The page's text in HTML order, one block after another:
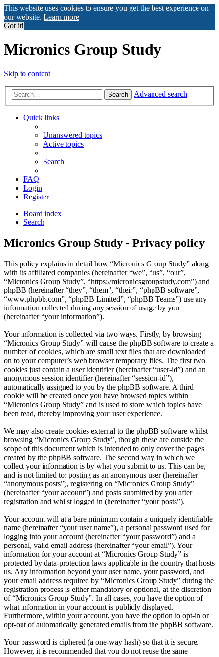
This website uses cookies to ensure you get the best experience on
our website. Learn more
Got it!
Micronics Group Study
Skip to content
Search Advanced search
Quick links
Unanswered topics
Active topics
Search
FAQ
Login
Register
Board index
Search
Micronics Group Study - Privacy policy
This policy explains in detail how “Micronics Group Study” along
with its affiliated companies (hereinafter “we”, “us”, “our”,
“Micronics Group Study”, “https://micronicsgroupstudy.com”) and
phpBB (hereinafter “they”, “them”, “their”, “phpBB software”,
“www.phpbb.com”, “phpBB Limited”, “phpBB Teams”) use any
information collected during any session of usage by you
(hereinafter “your information”).
Your information is collected via two ways. Firstly, by browsing
“Micronics Group Study” will cause the phpBB software to create a
number of cookies, which are small text files that are downloaded
on to your computer’s web browser temporary files. The first two
cookies just contain a user identifier (hereinafter “user-id”) and an
anonymous session identifier (hereinafter “session-id”),
automatically assigned to you by the phpBB software. A third
cookie will be created once you have browsed topics within
“Micronics Group Study” and is used to store which topics have
been read, thereby improving your user experience.
We may also create cookies external to the phpBB software whilst
browsing “Micronics Group Study”, though these are outside the
scope of this document which is intended to only cover the pages
created by the phpBB software. The second way in which we
collect your information is by what you submit to us. This can be,
and is not limited to: posting as an anonymous user (hereinafter
“anonymous posts”), registering on “Micronics Group Study”
(hereinafter “your account”) and posts submitted by you after
registration and whilst logged in (hereinafter “your posts”).
Your account will at a bare minimum contain a uniquely identifiable
name (hereinafter “your user name”), a personal password used for
logging into your account (hereinafter “your password”) and a
personal, valid email address (hereinafter “your email”). Your
information for your account at “Micronics Group Study” is
protected by data-protection laws applicable in the country that hosts
us. Any information beyond your user name, your password, and
your email address required by “Micronics Group Study” during the
registration process is either mandatory or optional, at the discretion
of “Micronics Group Study”. In all cases, you have the option of
what information in your account is publicly displayed.
Furthermore, within your account, you have the option to opt-in or
opt-out of automatically generated emails from the phpBB software.
Your password is ciphered (a one-way hash) so that it is secure.
However, it is recommended that you do not reuse the same